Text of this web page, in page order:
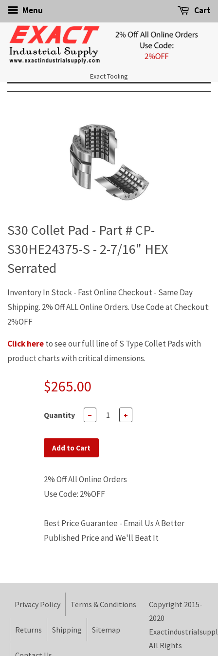
Menu Cart
Exact Tooling
S30 Collet Pad - Part # CP-
S30HE24375-S - 2-7/16" HEX
Serrated
Inventory In Stock - Fast Online Checkout - Same Day
Shipping. 2% Off ALL Online Orders. Use Code at Checkout:
2%OFF
Click hereto see our full line of S Type Collet Pads with
product charts with critical dimensions.
$265.00
Quantity − +
Add to Cart
2% Off All Online Orders
Use Code: 2%OFF
Best Price Guarantee - Email Us A Better
Published Price and We'll Beat It
Privacy Policy Terms & Conditions
Returns Shipping Sitemap
Copyright 2015-
2020
All Rights